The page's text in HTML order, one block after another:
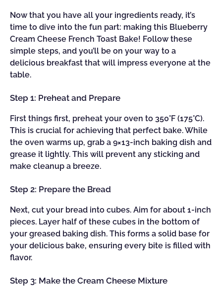
Now that you have all your ingredients ready, it’s
time to dive into the fun part: making this Blueberry
Cream Cheese French Toast Bake! Follow these
simple steps, and you’ll be on your way to a
delicious breakfast that will impress everyone at the
table.
Step 1: Preheat and Prepare
First things first, preheat your oven to 350°F (175°C).
This is crucial for achieving that perfect bake. While
the oven warms up, grab a 9×13-inch baking dish and
grease it lightly. This will prevent any sticking and
make cleanup a breeze.
Step 2: Prepare the Bread
Next, cut your bread into cubes. Aim for about 1-inch
pieces. Layer half of these cubes in the bottom of
your greased baking dish. This forms a solid base for
your delicious bake, ensuring every bite is filled with
flavor.
Step 3: Make the Cream Cheese Mixture